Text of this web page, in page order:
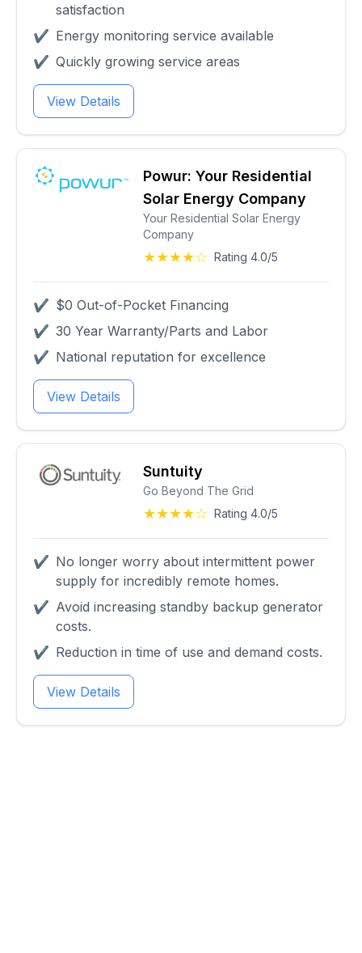
satisfaction
✔ Energy monitoring service available
✔ Quickly growing service areas
View Details
Powur: Your Residential
Solar Energy Company
Your Residential Solar Energy
Company
★★★★☆ Rating 4.0/5
✔ $0 Out-of-Pocket Financing
✔ 30 Year Warranty/Parts and Labor
✔ National reputation for excellence
View Details
Suntuity
Go Beyond The Grid
★★★★☆ Rating 4.0/5
✔ No longer worry about intermittent power
supply for incredibly remote homes.
✔ Avoid increasing standby backup generator
costs.
✔ Reduction in time of use and demand costs.
View Details